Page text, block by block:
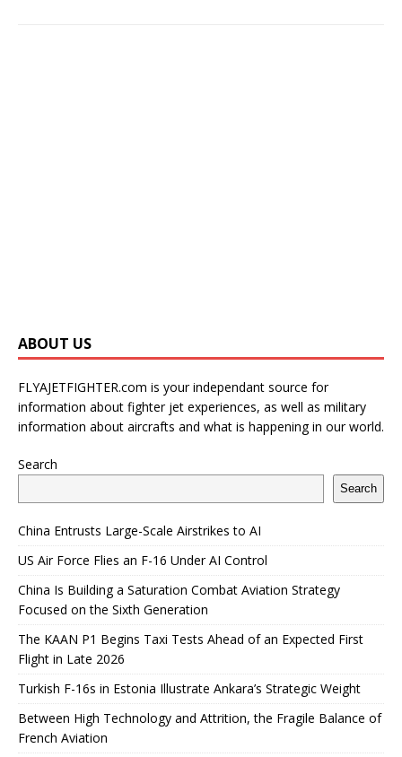
ABOUT US
FLYAJETFIGHTER.com is your independant source for
information about fighter jet experiences, as well as military
information about aircrafts and what is happening in our world.
Search
Search
China Entrusts Large-Scale Airstrikes to AI
US Air Force Flies an F-16 Under AI Control
China Is Building a Saturation Combat Aviation Strategy
Focused on the Sixth Generation
The KAAN P1 Begins Taxi Tests Ahead of an Expected First
Flight in Late 2026
Turkish F-16s in Estonia Illustrate Ankara’s Strategic Weight
Between High Technology and Attrition, the Fragile Balance of
French Aviation